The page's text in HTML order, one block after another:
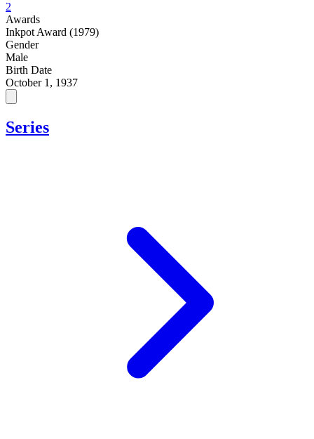
2
Awards
Inkpot Award (1979)
Gender
Male
Birth Date
October 1, 1937
Series